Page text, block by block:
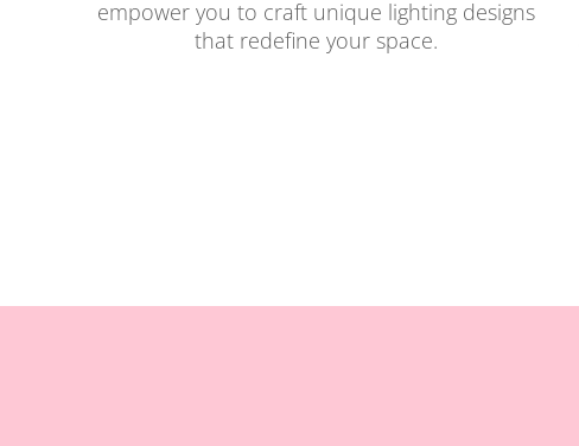
empower you to craft unique lighting designs
that redefine your space.